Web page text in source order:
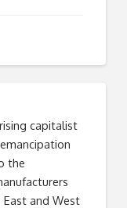
capitalist
the
and West